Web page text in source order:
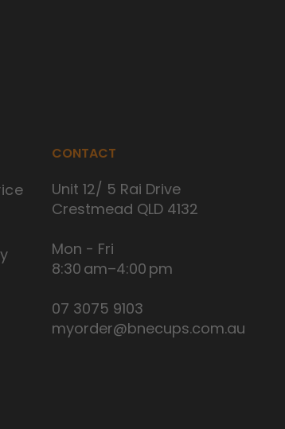
CONTACT
Unit 12/ 5 Rai Drive
Crestmead QLD 4132
Mon - Fri
8:30 am–4:00 pm
07 3075 9103
myorder@bnecups.com.au